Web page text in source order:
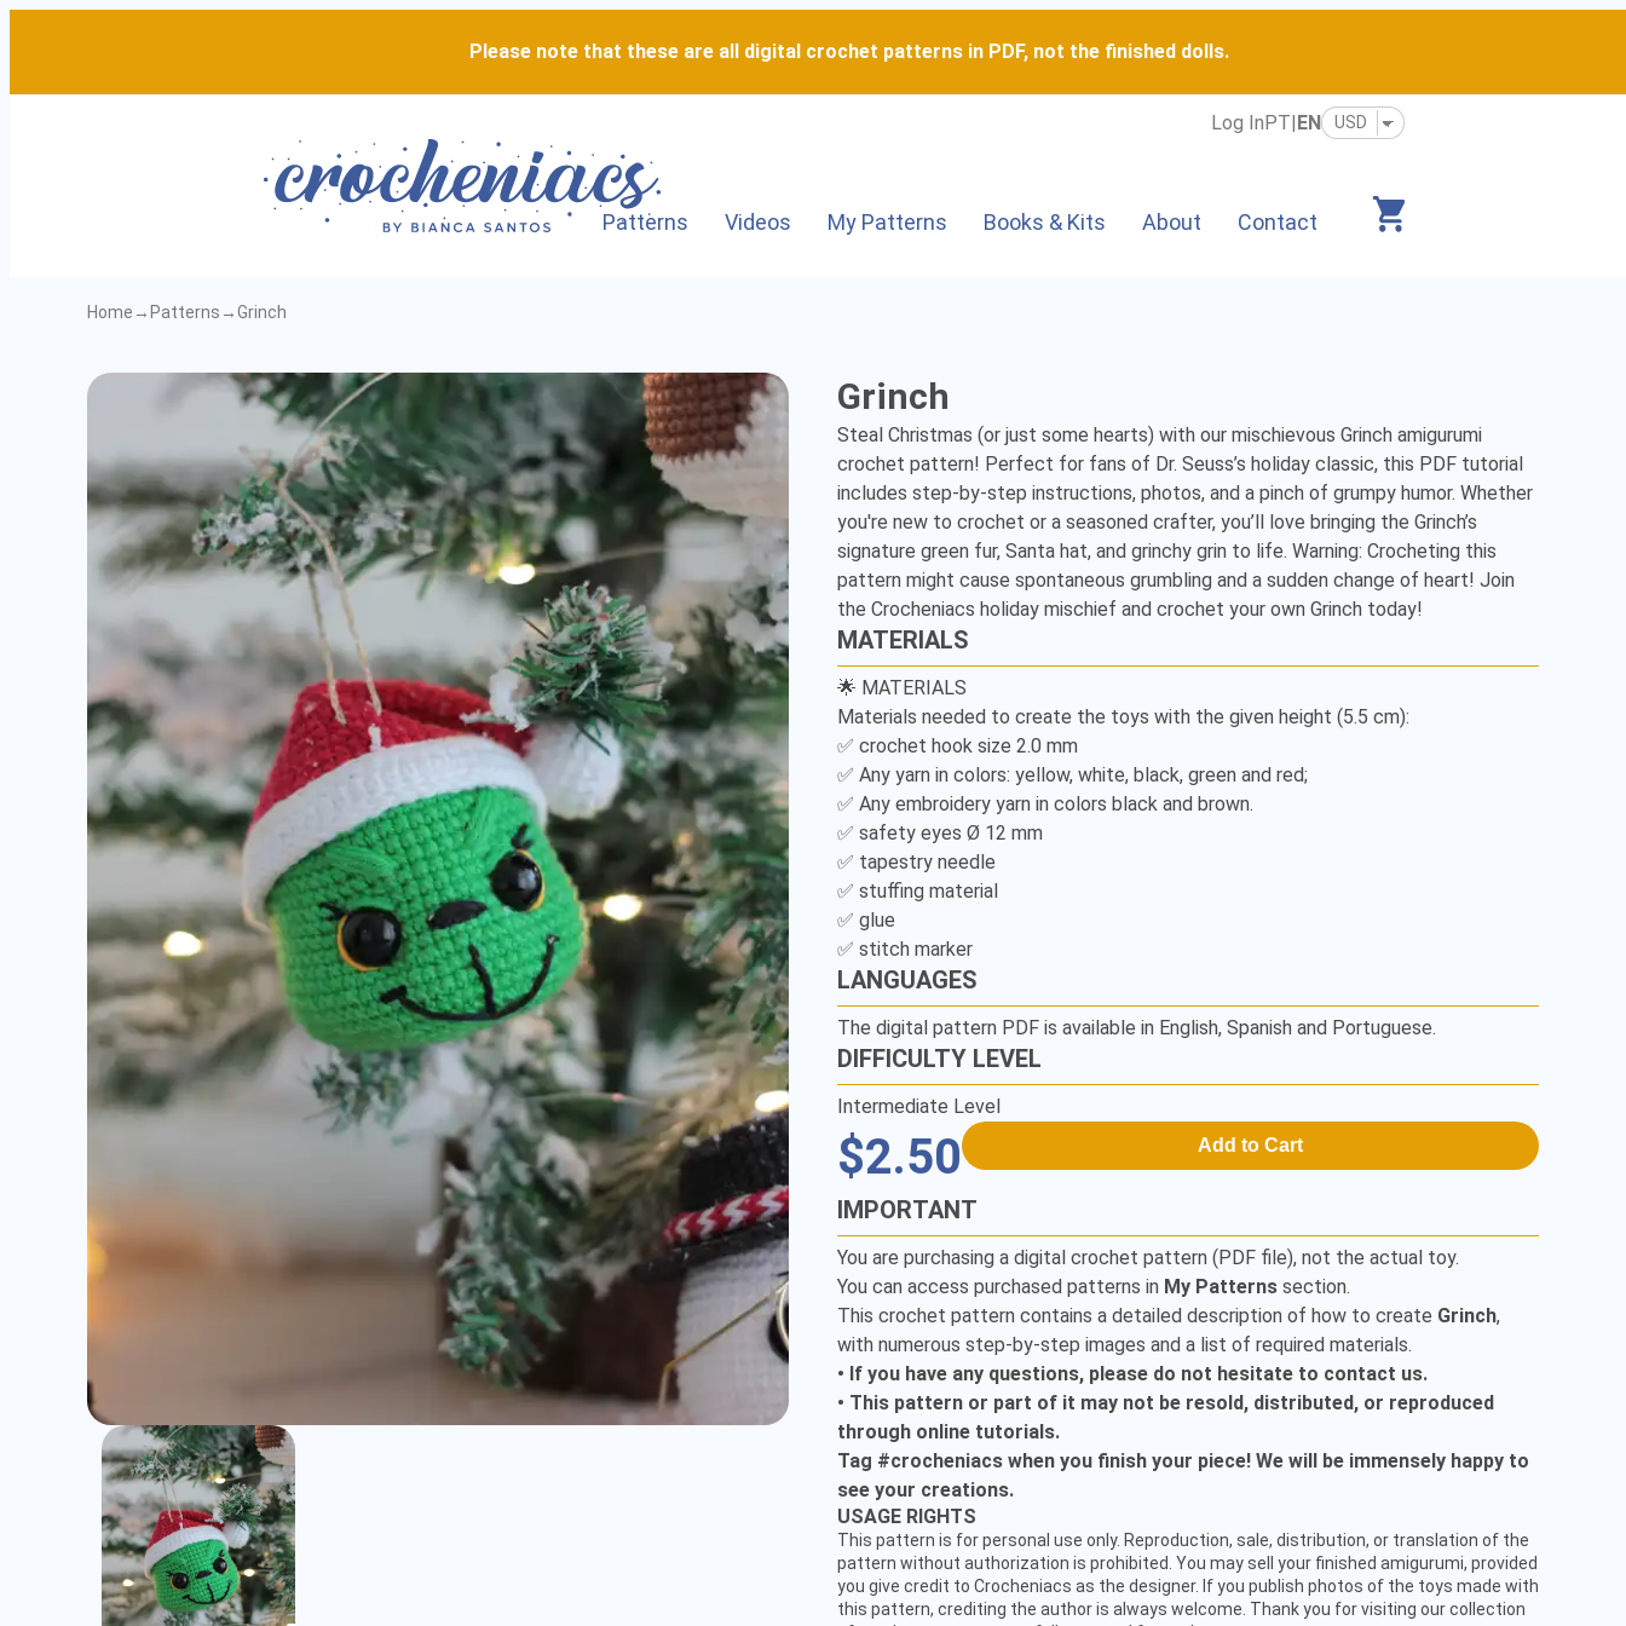
Please note that these are all digital crochet patterns in PDF, not the finished dolls.
Log InPT|EN
Patterns Videos My Patterns Books & Kits About Contact
Home → Patterns →Grinch
Grinch
Detailed
Amigurumi
Pattern
Grinch
Steal Christmas (or just some hearts) with our mischievous Grinch amigurumi
crochet pattern! Perfect for fans of Dr. Seuss’s holiday classic, this PDF tutorial
includes step-by-step instructions, photos, and a pinch of grumpy humor. Whether
you're new to crochet or a seasoned crafter, you’ll love bringing the Grinch’s
signature green fur, Santa hat, and grinchy grin to life. Warning: Crocheting this
pattern might cause spontaneous grumbling and a sudden change of heart! Join
the Crocheniacs holiday mischief and crochet your own Grinch today!
MATERIALS
🌟 MATERIALS
Materials needed to create the toys with the given height (5.5 cm):
✅ crochet hook size 2.0 mm
✅ Any yarn in colors: yellow, white, black, green and red;
✅ Any embroidery yarn in colors black and brown.
✅ safety eyes Ø 12 mm
✅ tapestry needle
✅ stuffing material
✅ glue
✅ stitch marker
LANGUAGES
The digital pattern PDF is available in English, Spanish and Portuguese.
DIFFICULTY LEVEL
Intermediate Level
$2.50 Add to Cart
IMPORTANT
You are purchasing a digital crochet pattern (PDF file), not the actual toy.
You can access purchased patterns in My Patterns section.
This crochet pattern contains a detailed description of how to create Grinch,
with numerous step-by-step images and a list of required materials.
• If you have any questions, please do not hesitate to contact us.
• This pattern or part of it may not be resold, distributed, or reproduced
through online tutorials.
Tag #crocheniacs when you finish your piece! We will be immensely happy to
see your creations.
USAGE RIGHTS
This pattern is for personal use only. Reproduction, sale, distribution, or translation of the
pattern without authorization is prohibited. You may sell your finished amigurumi, provided
you give credit to Crocheniacs as the designer. If you publish photos of the toys made with
this pattern, crediting the author is always welcome. Thank you for visiting our collection
CUSTOMER SERVICE
hello@crocheniacs.com